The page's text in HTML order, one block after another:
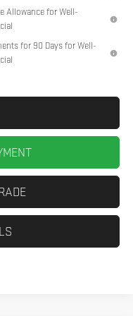
Allowance for Well-
for 90 Days for Well-